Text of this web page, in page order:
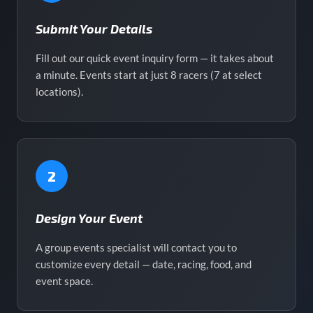
Submit Your Details
Fill out our quick event inquiry form — it takes about
a minute. Events start at just 8 racers (7 at select
locations).
2
Design Your Event
A group events specialist will contact you to
customize every detail — date, racing, food, and
event space.